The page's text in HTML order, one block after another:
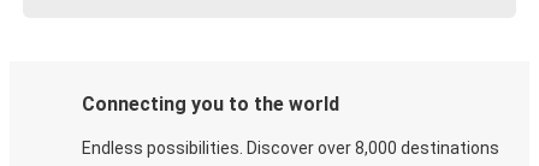
Connecting you to the world
Endless possibilities. Discover over 8,000 destinations